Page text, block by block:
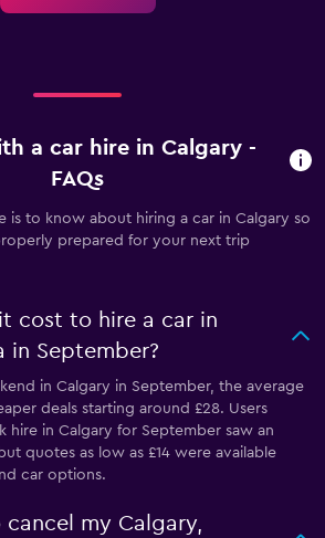
a car hire in Calgary -
FAQs
is to know about hiring a car in Calgary so
prepared for your next trip
cost to hire a car in
in September?
in Calgary in September, the average
deals starting around £28. Users
hire in Calgary for September saw an
quotes as low as £14 were available
car options.
my Calgary,